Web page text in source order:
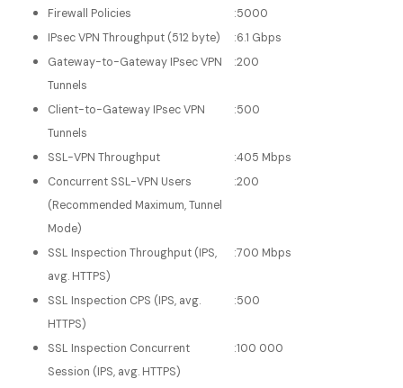
Firewall Policies
:5000
IPsec VPN Throughput (512 byte)
:6.1 Gbps
Gateway-to-Gateway IPsec VPN
Tunnels
:200
Client-to-Gateway IPsec VPN
Tunnels
:500
SSL-VPN Throughput :405 Mbps
Concurrent SSL-VPN Users
(Recommended Maximum, Tunnel
Mode)
:200
SSL Inspection Throughput (IPS,
avg. HTTPS)
:700 Mbps
SSL Inspection CPS (IPS, avg.
HTTPS)
:500
SSL Inspection Concurrent
Session (IPS, avg. HTTPS)
:100 000